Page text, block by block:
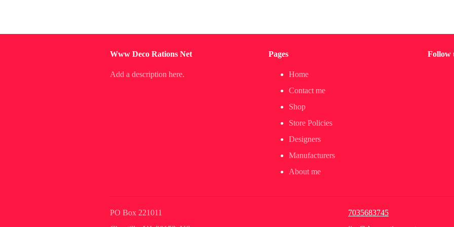
Www Deco Rations Net
Add a description here.
Pages
Home
Contact me
Shop
Store Policies
Designers
Manufacturers
About me
Follow
PO Box 221011
7035683745